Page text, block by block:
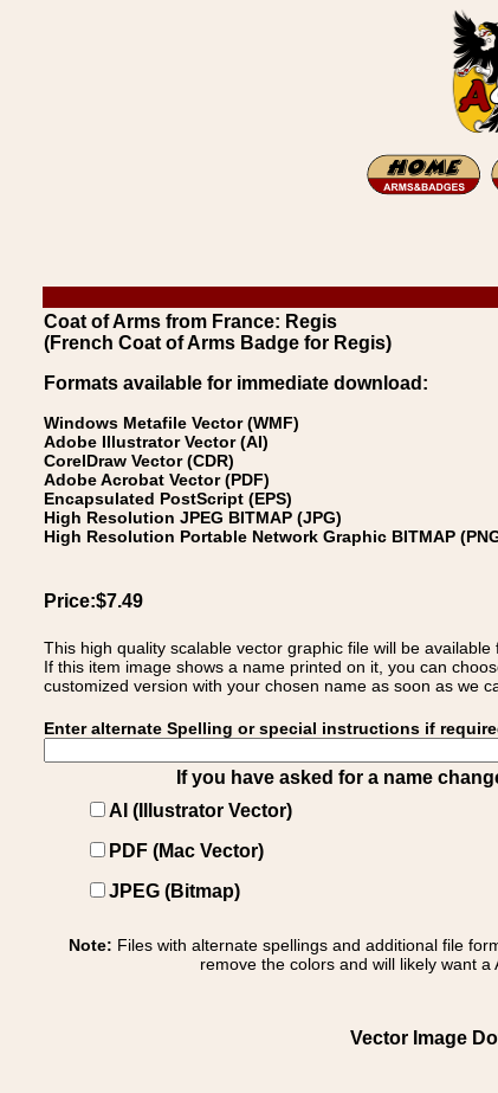
Coat of Arms from France: Regis
(French Coat of Arms Badge for Regis)
Formats available for immediate download:
Windows Metafile Vector (WMF)
Adobe Illustrator Vector (AI)
CorelDraw Vector (CDR)
Adobe Acrobat Vector (PDF)
Encapsulated PostScript (EPS)
High Resolution JPEG BITMAP (JPG)
High Resolution Portable Network Graphic BITMAP
Price:$7.49
This high quality scalable vector graphic file will be
If this item image shows a name printed on it, you can
customized version with your chosen name as soon as we
Enter alternate Spelling or special instructions if
If you have asked for a name
AI (Illustrator Vector)
PDF (Mac Vector)
JPEG (Bitmap)
Note: Files with alternate spellings and additional file
remove the colors and will likely want
Vector Image